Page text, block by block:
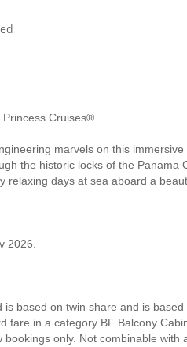
Cruises®
marvels on this
the historic locks of the Panama
relaxing days at sea aboard a
2026.
is based on twin share and is
fare in a category BF Balcony
only. Not combinable with